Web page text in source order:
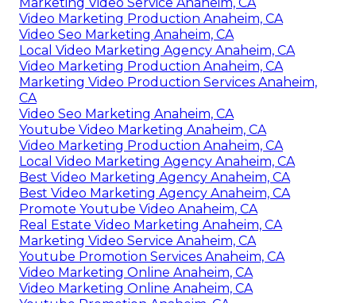
Video Marketing Production Anaheim, CA
Video Seo Marketing Anaheim, CA
Local Video Marketing Agency Anaheim, CA
Video Marketing Production Anaheim, CA
Marketing Video Production Services Anaheim,
CA
Video Seo Marketing Anaheim, CA
Youtube Video Marketing Anaheim, CA
Video Marketing Production Anaheim, CA
Local Video Marketing Agency Anaheim, CA
Best Video Marketing Agency Anaheim, CA
Best Video Marketing Agency Anaheim, CA
Promote Youtube Video Anaheim, CA
Real Estate Video Marketing Anaheim, CA
Marketing Video Service Anaheim, CA
Youtube Promotion Services Anaheim, CA
Video Marketing Online Anaheim, CA
Video Marketing Online Anaheim, CA